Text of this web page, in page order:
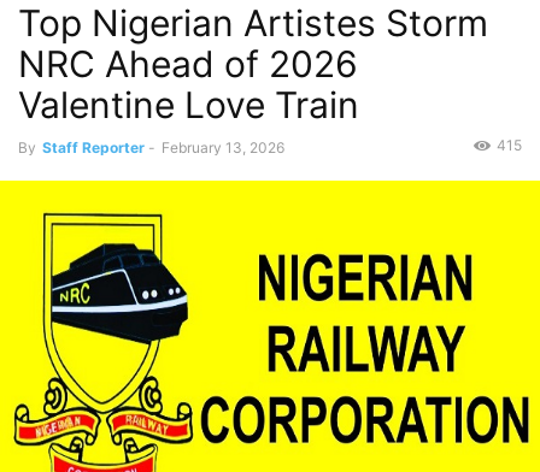
Top Nigerian Artistes Storm
NRC Ahead of 2026
Valentine Love Train
By Staff Reporter - February 13, 2026 415